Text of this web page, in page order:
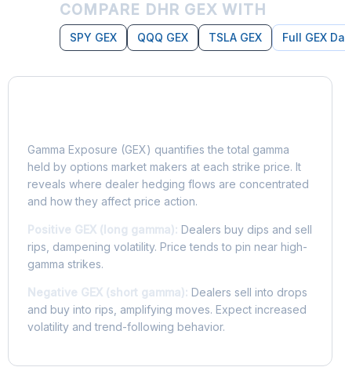
COMPARE DHR GEX WITH
SPY GEX QQQ GEX TSLA GEX Full GEX
Gamma Exposure (GEX) quantifies the total gamma
held by options market makers at each strike price. It
reveals where dealer hedging flows are concentrated
and how they affect price action.
Positive GEX (long gamma): Dealers buy dips and sell
rips, dampening volatility. Price tends to pin near high-
gamma strikes.
Negative GEX (short gamma): Dealers sell into drops
and buy into rips, amplifying moves. Expect increased
volatility and trend-following behavior.